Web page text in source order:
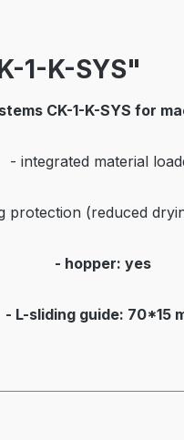
1-K-SYS"
CK-1-K-SYS for
- integrated material
protection (reduced
- hopper: yes
- L-sliding guide: 70*15